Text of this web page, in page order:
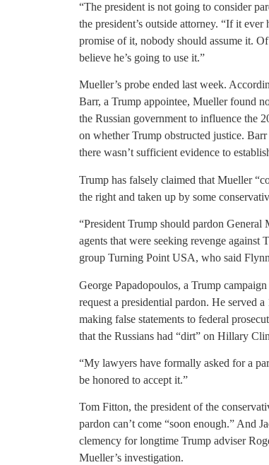
“The president is not going to consider
the president’s outside attorney. “If it
promise of it, nobody should assume it.
believe he’s going to use it.”
Mueller’s probe ended last week.
Barr, a Trump appointee, Mueller found
the Russian government to influence the
on whether Trump obstructed justice.
there wasn’t sufficient evidence to
Trump has falsely claimed that Mueller
the right and taken up by some
“President Trump should pardon
agents that were seeking revenge
group Turning Point USA, who said
George Papadopoulos, a Trump
request a presidential pardon. He served
making false statements to federal
that the Russians had “dirt” on Hillary
“My lawyers have formally asked for a
be honored to accept it.”
Tom Fitton, the president of the
pardon can’t come “soon enough.” And
clemency for longtime Trump adviser
Mueller’s investigation.